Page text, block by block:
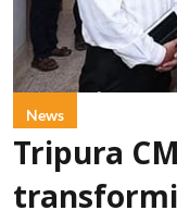
News
Tripura